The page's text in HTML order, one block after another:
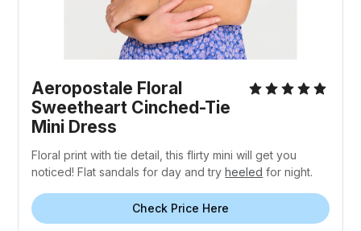
Aeropostale Floral
Sweetheart Cinched-Tie
Mini Dress
Floral print with tie detail, this flirty mini will get you
noticed! Flat sandals for day and tryheeled for night.
Check Price Here